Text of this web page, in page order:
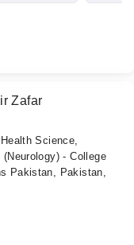
Zafar
Science,
- College
Pakistan, Pakistan,